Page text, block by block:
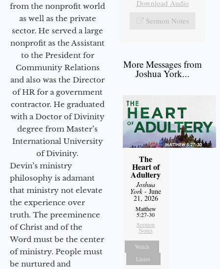
from the nonprofit world
as well as the private
sector. He served a large
nonprofit as the Assistant
to the President for
Community Relations
and also was the Director
of HR for a government
contractor. He graduated
with a Doctor of Divinity
degree from Master’s
International University
of Divinity.
Devin’s ministry
philosophy is adamant
that ministry not elevate
the experience over
truth. The preeminence
of Christ and of the
Word must be the center
of ministry. People must
be nurtured and
Download Audio
Sermon Notes
More Messages from
Joshua York...
The
Heart of
Adultery
Joshua
York- June
21, 2026
Matthew
5:27-30
Sermon
Notes
Watch
Listen